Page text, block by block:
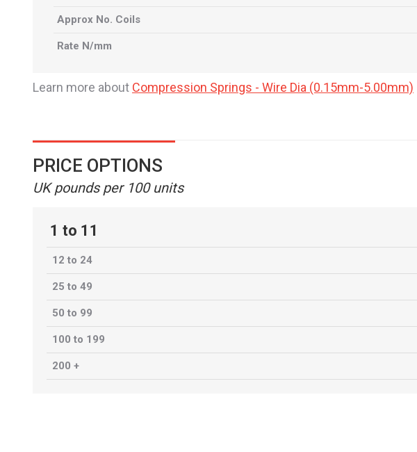
Approx No. Coils
Rate N/mm
Learn more about Compression Springs - Wire Dia (0.15mm-5.00mm)
PRICE OPTIONS
UK pounds per 100 units
1 to 11
12 to 24
25 to 49
50 to 99
100 to 199
200 +